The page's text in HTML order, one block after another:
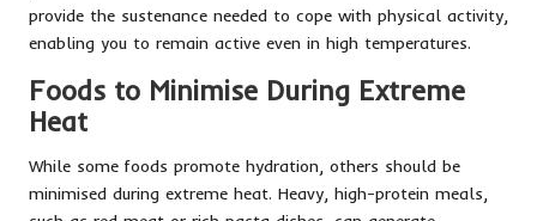
provide the sustenance needed to cope with physical activity,
enabling you to remain active even in high temperatures.
Foods to Minimise During Extreme
Heat
While some foods promote hydration, others should be
minimised during extreme heat. Heavy, high-protein meals,